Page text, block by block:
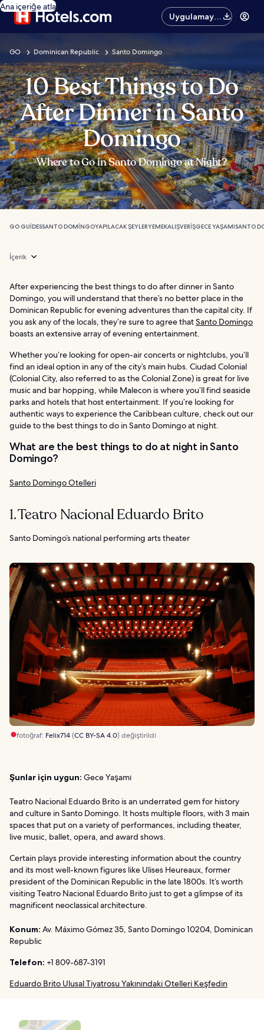
Ana içeriğe atla
Uygulamayı
edinin
GO Dominican Republic Santo Domingo
10 Best Things to Do
After Dinner in Santo
Domingo
Where to Go in Santo Domingo at Night?
GO GUIDESSANTO DOMINGOYAPILACAK ŞEYLERYEMEKALIŞVERIŞGECE YAŞAMISANTO
İçerik
After experiencing the best things to do after dinner in Santo
Domingo, you will understand that there’s no better place in the
Dominican Republic for evening adventures than the capital city. If
you ask any of the locals, they’re sure to agree thatSanto Domingo
boasts an extensive array of evening entertainment.
Whether you’re looking for open-air concerts or nightclubs, you’ll
find an ideal option in any of the city’s main hubs. Ciudad Colonial
(Colonial City, also referred to as the Colonial Zone) is great for live
music and bar hopping, while Malecon is where you’ll find seaside
parks and hotels that host entertainment. If you’re looking for
authentic ways to experience the Caribbean culture, check out our
guide to the best things to do in Santo Domingo at night.
What are the best things to do at night in Santo
Domingo?
Santo Domingo Otelleri
1. Teatro Nacional Eduardo Brito
Santo Domingo’s national performing arts theater
fotoğraf: Felix714(CC BY-SA 4.0) değiştirildi
Şunlar için uygun: Gece Yaşamı
Teatro Nacional Eduardo Brito is an underrated gem for history
and culture in Santo Domingo. It hosts multiple floors, with 3 main
spaces that put on a variety of performances, including theater,
live music, ballet, opera, and award shows.
Certain plays provide interesting information about the country
and its most well-known figures like Ulises Heureaux, former
president of the Dominican Republic in the late 1800s. It’s worth
visiting Teatro Nacional Eduardo Brito just to get a glimpse of its
magnificent neoclassical architecture.
Konum: Av. Máximo Gómez 35, Santo Domingo 10204, Dominican
Republic
Telefon: +1 809-687-3191
Eduardo Brito Ulusal Tiyatrosu Yakınındaki Otelleri Keşfedin